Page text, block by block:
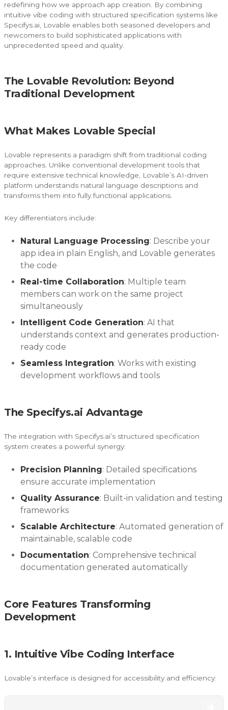
redefining how we approach app creation. By combining
intuitive vibe coding with structured specification systems like
Specifys.ai, Lovable enables both seasoned developers and
newcomers to build sophisticated applications with
unprecedented speed and quality.
The Lovable Revolution: Beyond
Traditional Development
What Makes Lovable Special
Lovable represents a paradigm shift from traditional coding
approaches. Unlike conventional development tools that
require extensive technical knowledge, Lovable’s AI-driven
platform understands natural language descriptions and
transforms them into fully functional applications.
Key differentiators include:
Natural Language Processing: Describe your
app idea in plain English, and Lovable generates
the code
Real-time Collaboration: Multiple team
members can work on the same project
simultaneously
Intelligent Code Generation: AI that
understands context and generates production-
ready code
Seamless Integration: Works with existing
development workflows and tools
The Specifys.ai Advantage
The integration with Specifys.ai’s structured specification
system creates a powerful synergy:
Precision Planning: Detailed specifications
ensure accurate implementation
Quality Assurance: Built-in validation and testing
frameworks
Scalable Architecture: Automated generation of
maintainable, scalable code
Documentation: Comprehensive technical
documentation generated automatically
Core Features Transforming
Development
1. Intuitive Vibe Coding Interface
Lovable’s interface is designed for accessibility and efficiency: